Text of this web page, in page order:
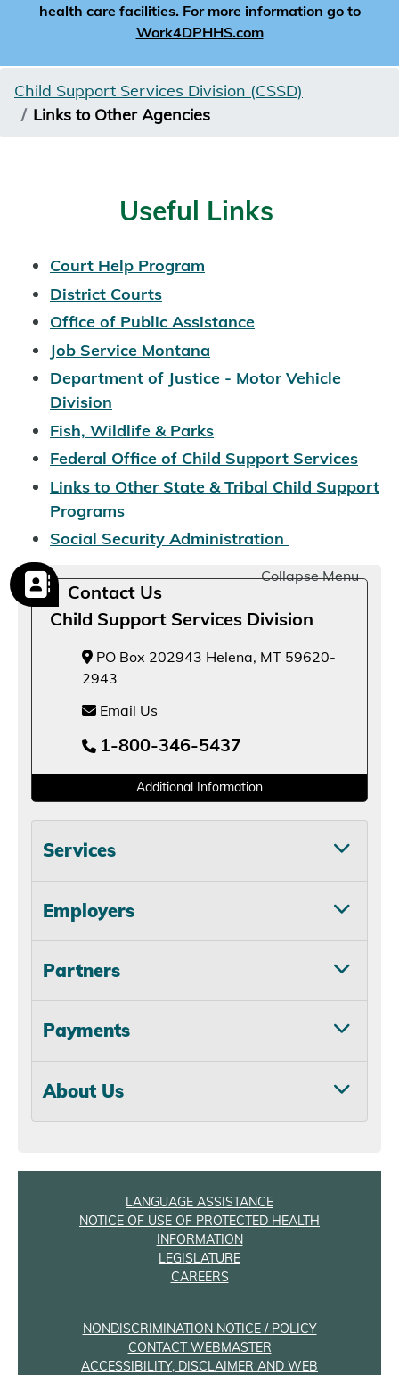
health care facilities. For more information go to
Work4DPHHS.com
Child Support Services Division (CSSD)
Links to Other Agencies
Useful Links
Court Help Program
District Courts
Office of Public Assistance
Job Service Montana
Department of Justice - Motor Vehicle
Division
Fish, Wildlife & Parks
Federal Office of Child Support Services
Links to Other State & Tribal Child Support
Programs
Social Security Administration
Collapse Menu
Contact Us
Child Support Services Division
PO Box 202943 Helena, MT 59620-
2943
Email Us
1-800-346-5437
Additional Information
Services
Employers
Partners
Payments
About Us
LANGUAGE ASSISTANCE
NOTICE OF USE OF PROTECTED HEALTH
INFORMATION
LEGISLATURE
CAREERS
NONDISCRIMINATION NOTICE / POLICY
CONTACT WEBMASTER
ACCESSIBILITY, DISCLAIMER AND WEB